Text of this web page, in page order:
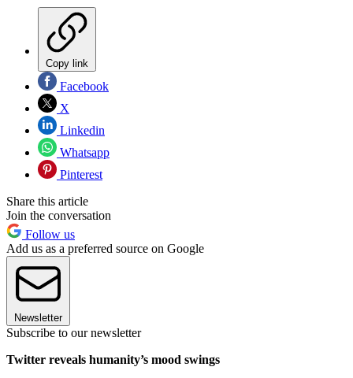
Copy link
Facebook
X
Linkedin
Whatsapp
Pinterest
Share this article
Join the conversation
Follow us
Add us as a preferred source on Google
Newsletter
Subscribe to our newsletter
Twitter reveals humanity’s mood swings